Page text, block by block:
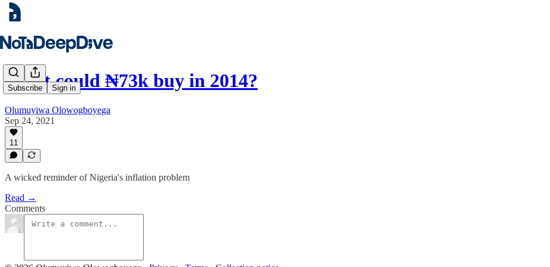
Subscribe Sign in
What could ₦73k buy in 2014?
Olumuyiwa Olowogboyega
Sep 24, 2021
11
A wicked reminder of Nigeria's inflation problem
Read →
Comments